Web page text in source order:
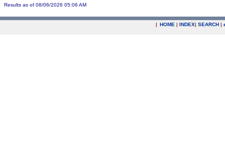
Results as of 08/06/2026 05:06 AM
| HOME | INDEX| SEARCH |